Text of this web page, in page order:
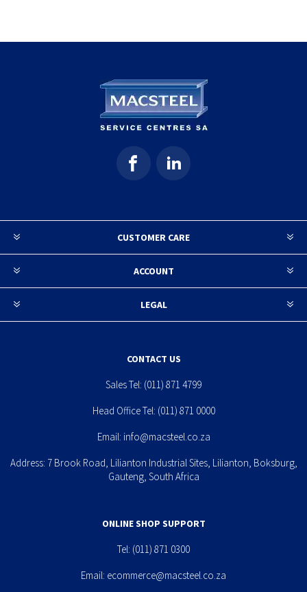
CUSTOMER CARE
ACCOUNT
LEGAL
CONTACT US
Sales Tel: (011) 871 4799
Head Office Tel: (011) 871 0000
Email: info@macsteel.co.za
Address: 7 Brook Road, Lilianton Industrial Sites, Lilianton, Boksburg,
Gauteng, South Africa
ONLINE SHOP SUPPORT
Tel: (011) 871 0300
Email: ecommerce@macsteel.co.za